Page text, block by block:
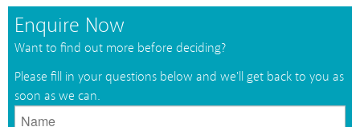
Enquire Now
Want to find out more before deciding?
Please fill in your questions below and we'll get back to you as
soon as we can.